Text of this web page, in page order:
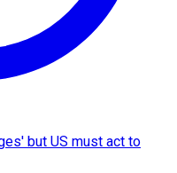
but US must act to